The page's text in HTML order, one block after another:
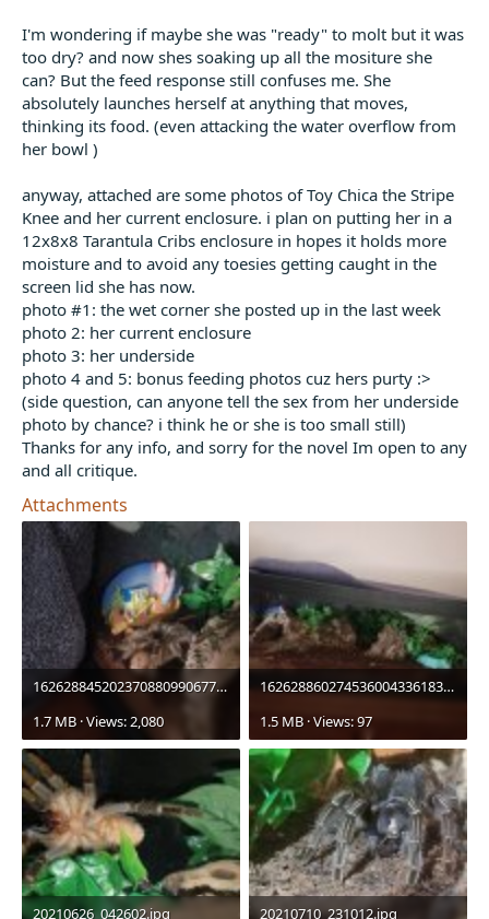
I'm wondering if maybe she was "ready" to molt but it was
too dry? and now shes soaking up all the mositure she
can? But the feed response still confuses me. She
absolutely launches herself at anything that moves,
thinking its food. (even attacking the water overflow from
her bowl )
anyway, attached are some photos of Toy Chica the Stripe
Knee and her current enclosure. i plan on putting her in a
12x8x8 Tarantula Cribs enclosure in hopes it holds more
moisture and to avoid any toesies getting caught in the
screen lid she has now.
photo #1: the wet corner she posted up in the last week
photo 2: her current enclosure
photo 3: her underside
photo 4 and 5: bonus feeding photos cuz hers purty :>
(side question, can anyone tell the sex from her underside
photo by chance? i think he or she is too small still)
Thanks for any info, and sorry for the novel Im open to any
and all critique.
Attachments
16262884520237088099067778542603.jpg
1.7 MB · Views: 2,080
16262886027453600433618310298457.jpg
1.5 MB · Views: 97
20210626_042602.jpg
20210710_231012.jpg